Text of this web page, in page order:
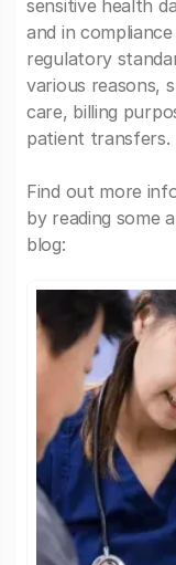
sensitive health
and in
regulatory
various reasons,
care, billing
patient transfers.
Find out more
by reading some
blog: